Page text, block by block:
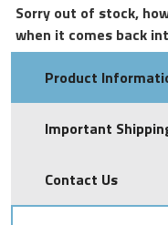
Sorry out of stock,
when it comes back
Product
Important
Contact Us